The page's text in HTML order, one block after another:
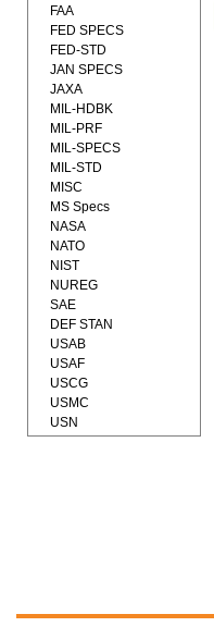
FAA
FED SPECS
FED-STD
JAN SPECS
JAXA
MIL-HDBK
MIL-PRF
MIL-SPECS
MIL-STD
MISC
MS Specs
NASA
NATO
NIST
NUREG
SAE
DEF STAN
USAB
USAF
USCG
USMC
USN